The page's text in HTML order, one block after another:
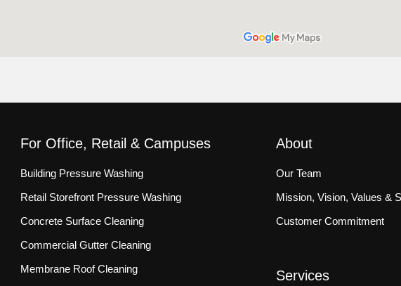
For Office, Retail & Campuses
Building Pressure Washing
Retail Storefront Pressure Washing
Concrete Surface Cleaning
Commercial Gutter Cleaning
Membrane Roof Cleaning
About
Our Team
Mission, Vision, Values &
Customer Commitment
Services